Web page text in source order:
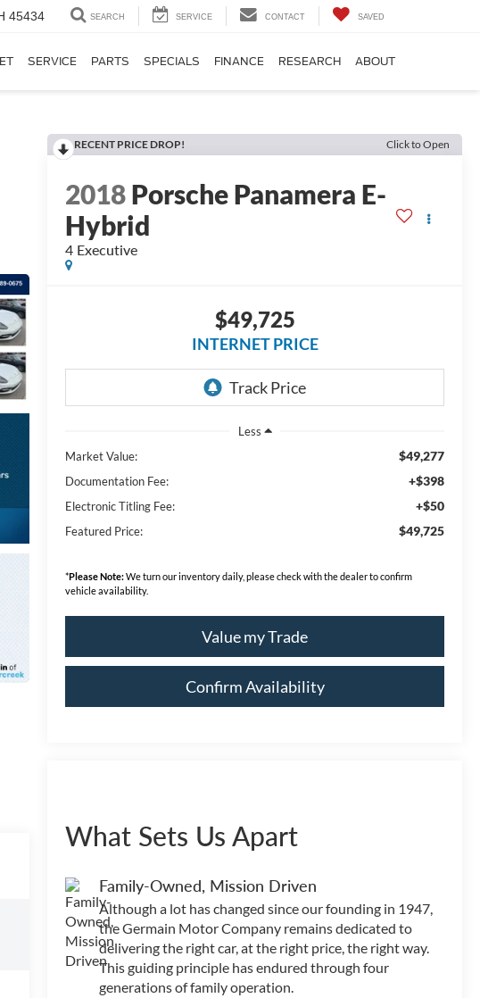
45434 SEARCH SERVICE CONTACT SAVED
SERVICE PARTS SPECIALS FINANCE RESEARCH ABOUT
RECENT PRICE DROP! Click to Open
2018Porsche Panamera E-
Hybrid
4 Executive
$49,725
INTERNET PRICE
Less
Market Value:
$49,277
Documentation Fee: +$398
Electronic Titling Fee: +$50
Featured Price: $49,725
*Please Note:We turn our inventory daily, please check with the dealer to confirm
vehicle availability.
Value my Trade
Confirm Availability
What Sets Us Apart
Family-Owned, Mission Driven
Although a lot has changed since our founding in 1947,
the Germain Motor Company remains dedicated to
delivering the right car, at the right price, the right way.
This guiding principle has endured through four
generations of family operation.